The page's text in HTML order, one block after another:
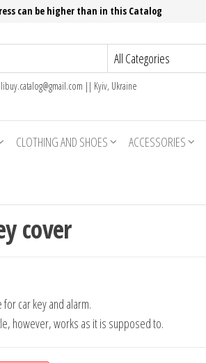
can be higher than in this Catalog
|| Kyiv, Ukraine
CLOTHING AND SHOES ACCESSORIES
cover
for car key and alarm.
however, works as it is supposed to.